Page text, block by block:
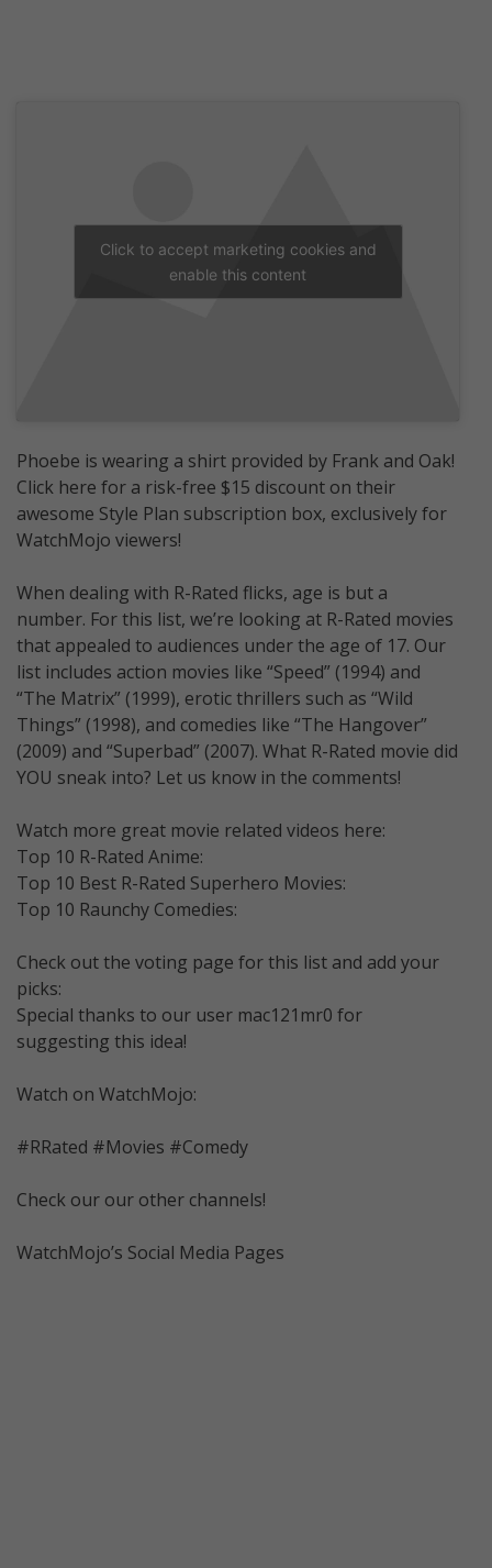
Click to accept marketing cookies and
enable this content
Phoebe is wearing a shirt provided by Frank and Oak!
Click here for a risk-free $15 discount on their
awesome Style Plan subscription box, exclusively for
WatchMojo viewers!
When dealing with R-Rated flicks, age is but a
number. For this list, we’re looking at R-Rated movies
that appealed to audiences under the age of 17. Our
list includes action movies like “Speed” (1994) and
“The Matrix” (1999), erotic thrillers such as “Wild
Things” (1998), and comedies like “The Hangover”
(2009) and “Superbad” (2007). What R-Rated movie did
YOU sneak into? Let us know in the comments!
Watch more great movie related videos here:
Top 10 R-Rated Anime:
Top 10 Best R-Rated Superhero Movies:
Top 10 Raunchy Comedies:
Check out the voting page for this list and add your
picks:
Special thanks to our user mac121mr0 for
suggesting this idea!
Watch on WatchMojo:
#RRated #Movies #Comedy
Check our our other channels!
WatchMojo’s Social Media Pages